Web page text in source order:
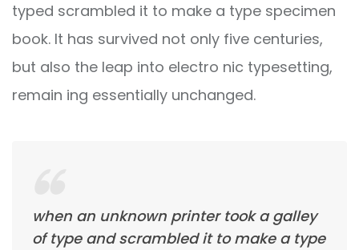
typed scrambled it to make a type specimen
book. It has survived not only five centuries,
but also the leap into electro nic typesetting,
remain ing essentially unchanged.
when an unknown printer took a galley
of type and scrambled it to make a type